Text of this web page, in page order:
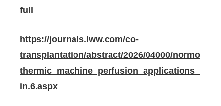
full
https://journals.lww.com/co-
transplantation/abstract/2026/04000/normo
thermic_machine_perfusion_applications_
in.6.aspx